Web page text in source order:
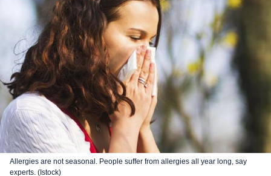
Allergies are not seasonal. People suffer from allergies all year long, say
experts. (Istock)